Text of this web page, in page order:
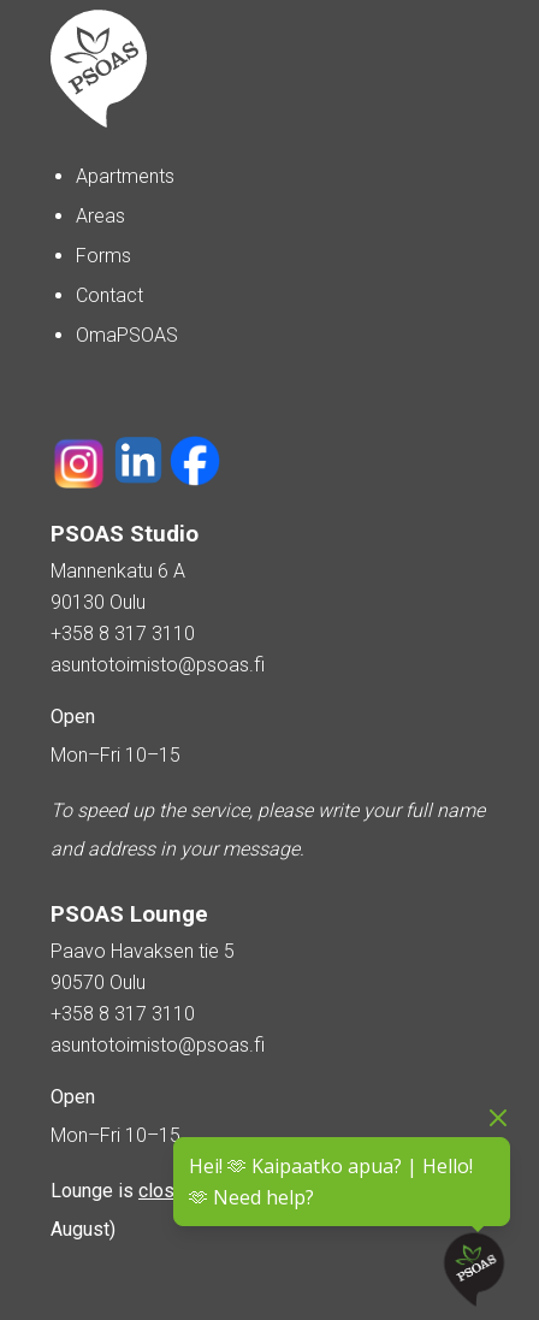
Hei! 🫶 Kaipaatko apua? | Hello!
🫶 Need help?
Apartments
Areas
Forms
Contact
OmaPSOAS
PSOAS Studio
Mannenkatu 6 A
90130 Oulu
+358 8 317 3110
asuntotoimisto@psoas.fi
Open
Mon–Fri 10–15
To speed up the service, please write your full name
and address in your message.
PSOAS Lounge
Paavo Havaksen tie 5
90570 Oulu
+358 8 317 3110
asuntotoimisto@psoas.fi
Open
Mon–Fri 10–15
Lounge is closed during the summer
August)